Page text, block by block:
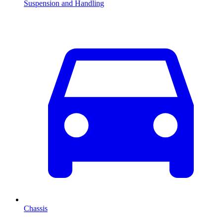
Suspension and Handling
Chassis